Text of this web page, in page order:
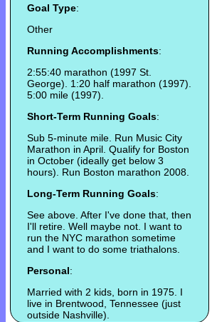
Goal Type:
Other
Running Accomplishments:
2:55:40 marathon (1997 St.
George). 1:20 half marathon (1997).
5:00 mile (1997).
Short-Term Running Goals:
Sub 5-minute mile. Run Music City
Marathon in April. Qualify for Boston
in October (ideally get below 3
hours). Run Boston marathon 2008.
Long-Term Running Goals:
See above. After I've done that, then
I'll retire. Well maybe not. I want to
run the NYC marathon sometime
and I want to do some triathalons.
Personal:
Married with 2 kids, born in 1975. I
live in Brentwood, Tennessee (just
outside Nashville).